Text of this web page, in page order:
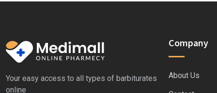
Your easy access to all types of barbiturates
online
Company
About Us